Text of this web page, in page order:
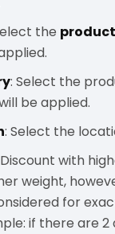
the
: Select the
be applied.
: Select the
with
weight,
for
if there are 2